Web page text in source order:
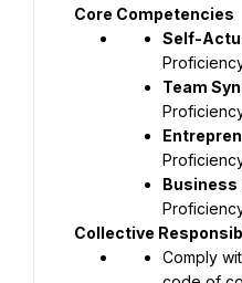
Core Competencies
Self-
Team
Business
Collective
Comply